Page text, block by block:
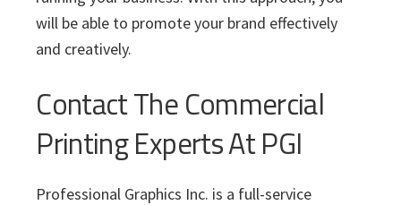
will be able to promote your brand effectively
and creatively.
Contact The Commercial
Printing Experts At PGI
Professional Graphics Inc. is a full-service